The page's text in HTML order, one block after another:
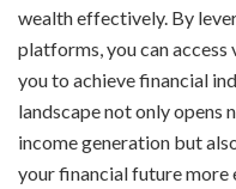
wealth effectively. By
platforms, you can
you to achieve financial
landscape not only opens
income generation but
your financial future more